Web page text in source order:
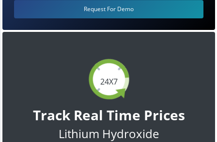
24X7
Track Real Time Prices
Lithium Hydroxide
Request For Demo